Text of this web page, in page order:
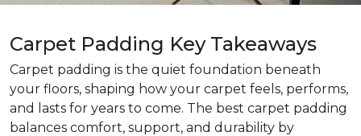
Carpet Padding Key Takeaways
Carpet padding is the quiet foundation beneath
your floors, shaping how your carpet feels, performs,
and lasts for years to come. The best carpet padding
balances comfort, support, and durability by